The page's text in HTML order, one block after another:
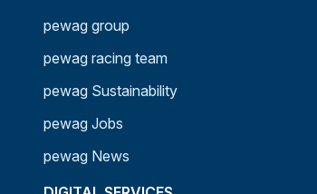
pewag group
pewag racing team
pewag Sustainability
pewag Jobs
pewag News